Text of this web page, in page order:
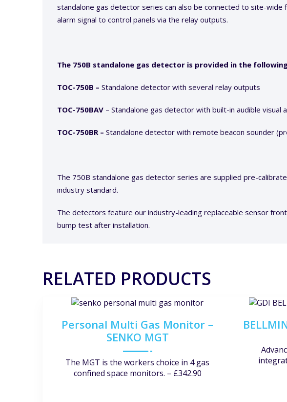
standalone gas detector series can also be connected to site-
alarm signal to control panels via the relay outputs.
The 750B standalone gas detector is provided in the
TOC-750B – Standalone detector with several relay outputs
TOC-750BAV – Standalone gas detector with built-in audible visual
TOC-750BR – Standalone detector with remote beacon sounder
The 750B standalone gas detector series are supplied pre-
industry standard.
The detectors feature our industry-leading replaceable sensor
bump test after installation.
RELATED PRODUCTS
Personal Multi Gas Monitor –
SENKO MGT
The MGT is the workers choice in 4 gas
confined space monitors. – £342.90